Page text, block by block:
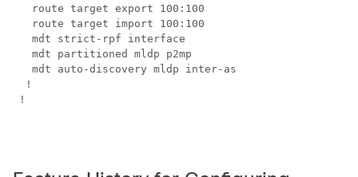
   route target export 100:100
   route target import 100:100
   mdt strict-rpf interface
   mdt partitioned mldp p2mp
   mdt auto-discovery mldp inter-as
  !
!